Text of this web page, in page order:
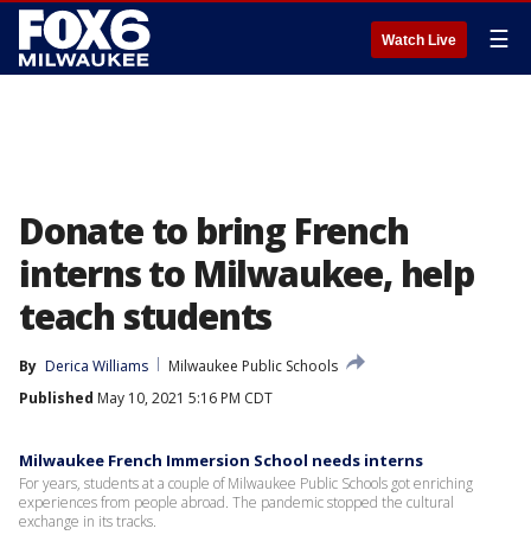
Watch Live ☰
Donate to bring French
interns to Milwaukee, help
teach students
By Derica Williams
Milwaukee Public Schools
Published May 10, 2021 5:16 PM CDT
Milwaukee French Immersion School needs interns
For years, students at a couple of Milwaukee Public Schools got enriching
experiences from people abroad. The pandemic stopped the cultural
exchange in its tracks.